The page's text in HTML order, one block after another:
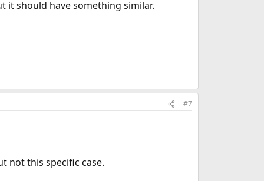
it should have something similar.
#7
not this specific case.